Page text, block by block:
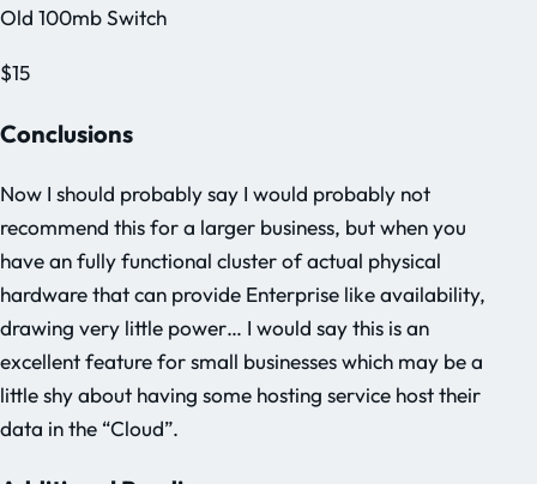
Old 100mb Switch
$15
Conclusions
Now I should probably say I would probably not
recommend this for a larger business, but when you
have an fully functional cluster of actual physical
hardware that can provide Enterprise like availability,
drawing very little power… I would say this is an
excellent feature for small businesses which may be a
little shy about having some hosting service host their
data in the “Cloud”.